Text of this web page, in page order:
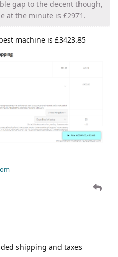
gap to the decent though,
at the minute is £2971.
machine is £3423.85
shipping and taxes